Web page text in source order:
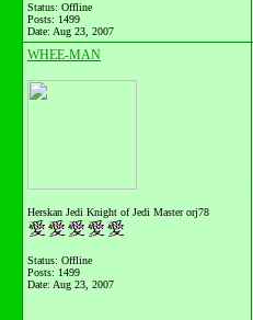
Status: Offline
Posts: 1499
Date: Aug 23, 2007
WHEE-MAN
Herskan Jedi Knight of Jedi Master orj78
Status: Offline
Posts: 1499
Date: Aug 23, 2007